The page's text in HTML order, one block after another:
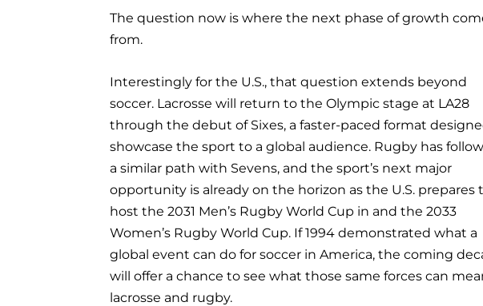
The question now is where the next phase of growth
from.
Interestingly for the U.S., that question extends beyond
soccer. Lacrosse will return to the Olympic stage at LA28
through the debut of Sixes, a faster-paced format
showcase the sport to a global audience. Rugby has
a similar path with Sevens, and the sport’s next major
opportunity is already on the horizon as the U.S. prepares
host the 2031 Men’s Rugby World Cup in and the 2033
Women’s Rugby World Cup. If 1994 demonstrated what a
global event can do for soccer in America, the coming
will offer a chance to see what those same forces can
lacrosse and rugby.